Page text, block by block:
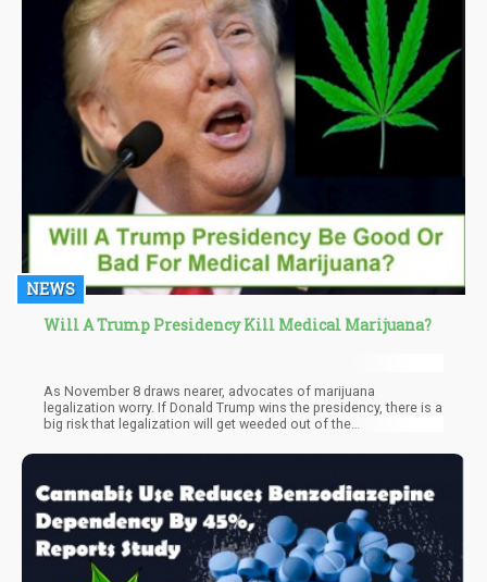
NEWS
Will A Trump Presidency Kill Medical Marijuana?
As November 8 draws nearer, advocates of marijuana
legalization worry. If Donald Trump wins the presidency, there is a
big risk that legalization will get weeded out of the